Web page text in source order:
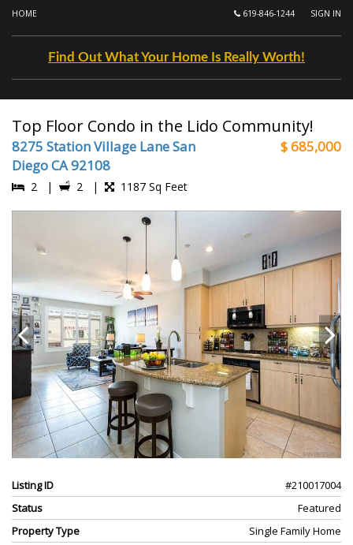
HOME SIGN IN
619-846-1244
Find Out What Your Home Is Really Worth!
Top Floor Condo in the Lido Community!
8275 Station Village Lane San
Diego CA 92108
$ 685,000
2 | 2 | 1187 Sq Feet
Listing ID
#210017004
Status
Featured
Property Type
Single Family Home